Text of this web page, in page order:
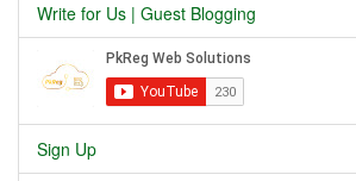
Write for Us | Guest Blogging
Sign Up